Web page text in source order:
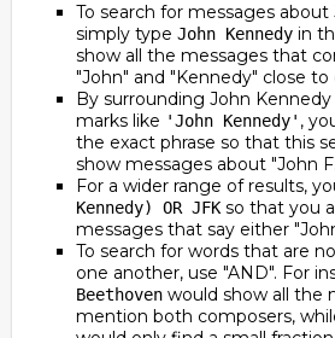
To search for messages
simply type John Kennedy in
show all the messages that
"John" and "Kennedy" close
By surrounding John
marks like 'John Kennedy' ,
the exact phrase so that this
show messages about "John
For a wider range of results,
Kennedy) OR JFKso that you
messages that say either
To search for words that are
one another, use "AND". For
Beethoven would show all the
mention both composers,